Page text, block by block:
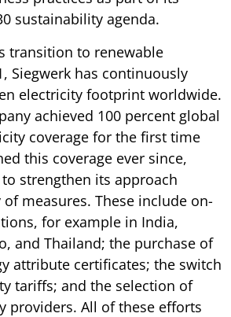
sustainability agenda.
transition to renewable
Siegwerk has continuously
electricity footprint worldwide.
achieved 100 percent global
coverage for the first time
this coverage ever since,
strengthen its approach
measures. These include on-
for example in India,
and Thailand; the purchase of
attribute certificates; the switch
tariffs; and the selection of
providers. All of these efforts